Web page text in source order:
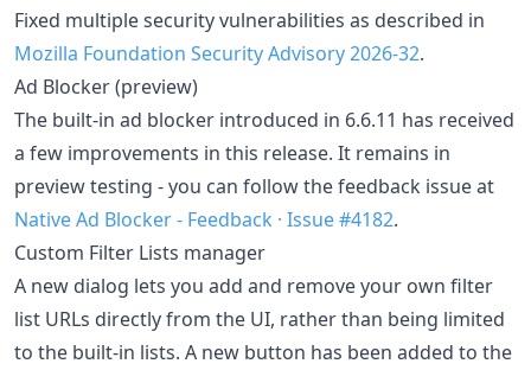
Fixed multiple security vulnerabilities as described in
Mozilla Foundation Security Advisory 2026-32.
Ad Blocker (preview)
The built-in ad blocker introduced in 6.6.11 has received
a few improvements in this release. It remains in
preview testing - you can follow the feedback issue at
Native Ad Blocker - Feedback · Issue #4182.
Custom Filter Lists manager
A new dialog lets you add and remove your own filter
list URLs directly from the UI, rather than being limited
to the built-in lists. A new button has been added to the